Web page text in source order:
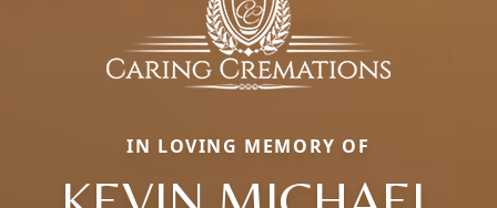
IN LOVING MEMORY OF